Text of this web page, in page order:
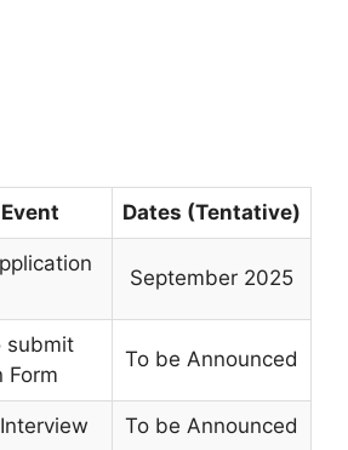
Dates (Tentative)
September 2025
submit
Form
To be Announced
To be Announced